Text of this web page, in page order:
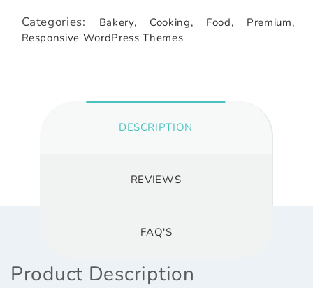
Categories: Bakery, Cooking, Food,
Premium,
Responsive WordPress Themes
DESCRIPTION
REVIEWS
FAQ'S
Product Description